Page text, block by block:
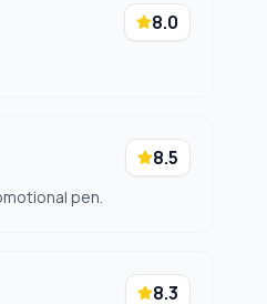
8.0
8.5
pen.
8.3